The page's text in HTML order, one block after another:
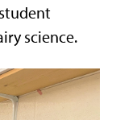
science.